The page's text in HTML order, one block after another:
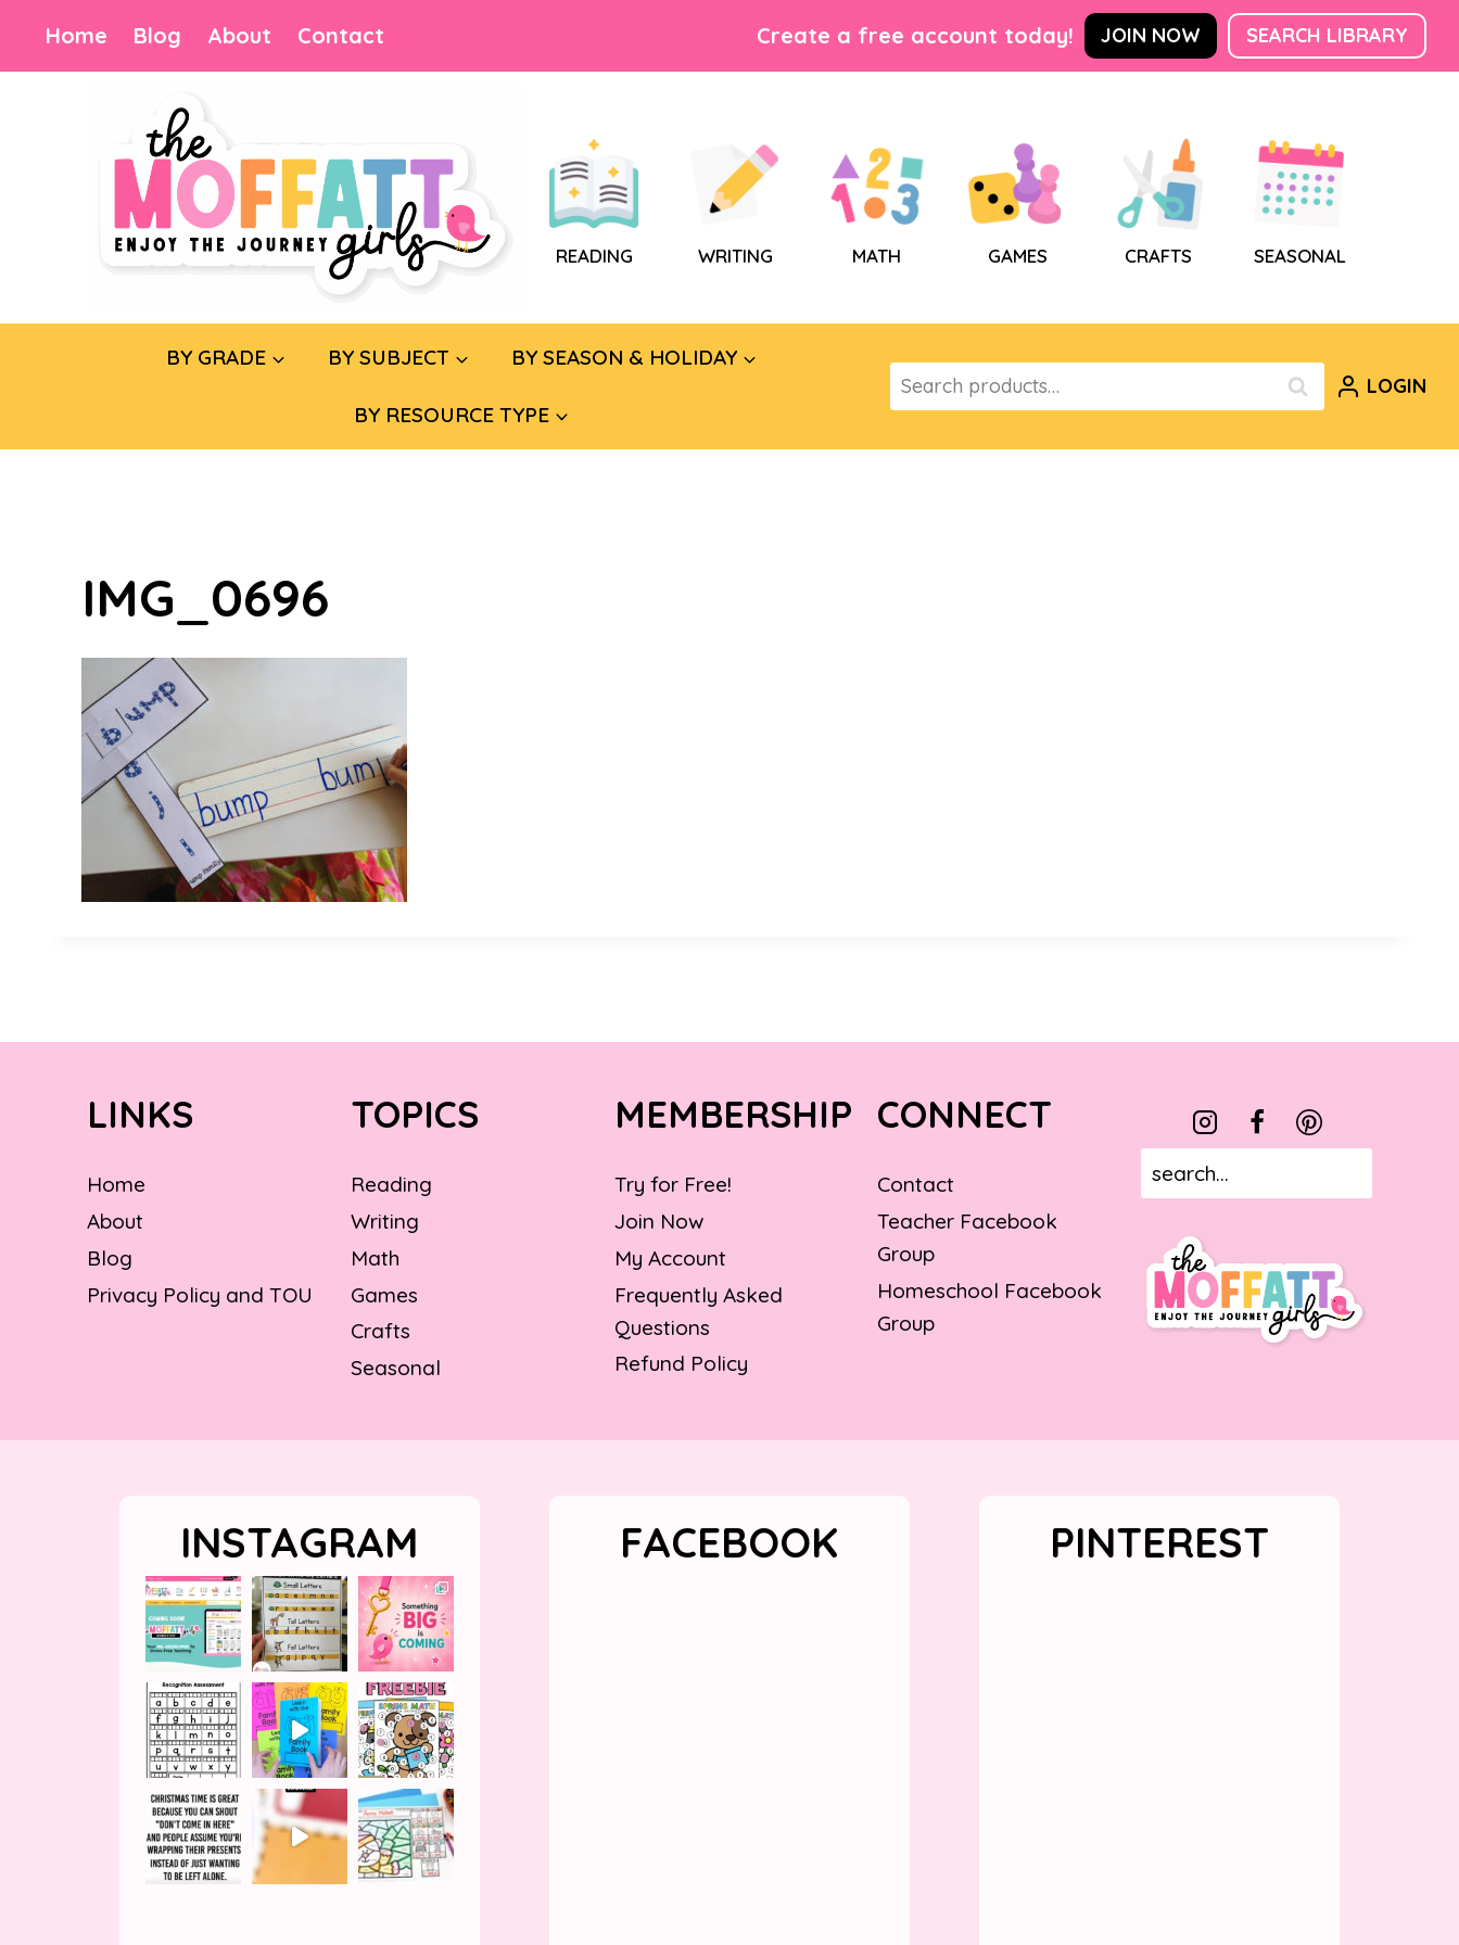
content
Home Blog About Contact Create a free account today! JOIN NOW SEARCH LIBRARY
READING WRITING MATH GAMES CRAFTS SEASONAL
BY GRADE BY SUBJECT BY SEASON & HOLIDAY
BY RESOURCE TYPE
Search
for:
SEARCH LOGIN
IMG_0696
LINKS
Home
About
Blog
Privacy Policy and TOU
TOPICS
Reading
Writing
Math
Games
Crafts
Seasonal
MEMBERSHIP
Try for Free!
Join Now
My Account
Frequently Asked
Questions
Refund Policy
CONNECT
Contact
Teacher Facebook
Group
Homeschool Facebook
Group
INSTAGRAM FACEBOOK PINTEREST